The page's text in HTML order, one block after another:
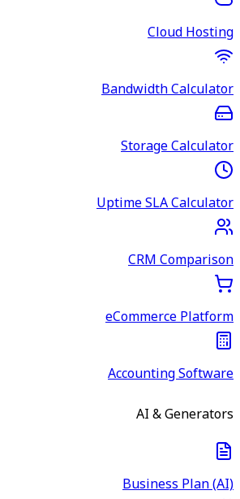
Cloud Hosting
Bandwidth Calculator
Storage Calculator
Uptime SLA Calculator
CRM Comparison
eCommerce Platform
Accounting Software
AI & Generators
Business Plan (AI)